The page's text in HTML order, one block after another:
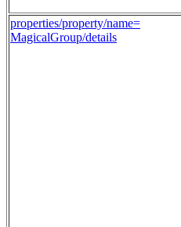
properties/property/name=
MagicalGroup/details